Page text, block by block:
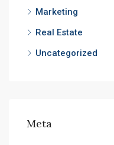
Marketing
Real Estate
Uncategorized
Meta